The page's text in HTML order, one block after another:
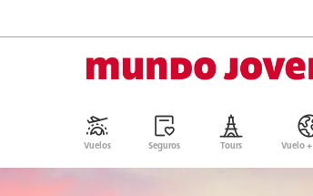
Vuelos Seguros Tours Vuelo